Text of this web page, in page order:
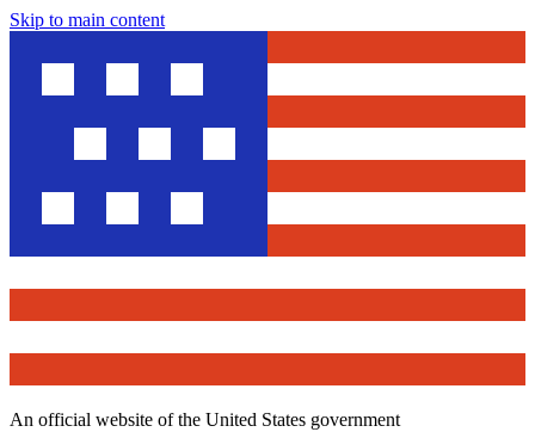
Skip to main content
An official website of the United States government